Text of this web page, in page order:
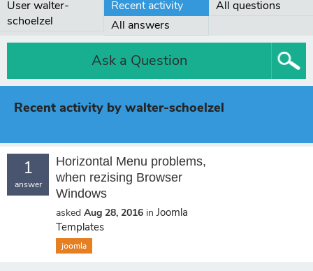
User walter-
schoelzel
Recent activity
All questions
All answers
Ask a Question
Recent activity by walter-schoelzel
1
answer
Horizontal Menu problems,
when rezising Browser
Windows
asked Aug 28, 2016 in Joomla
Templates
joomla